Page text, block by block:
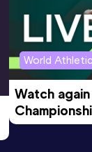
World
Watch
Morning